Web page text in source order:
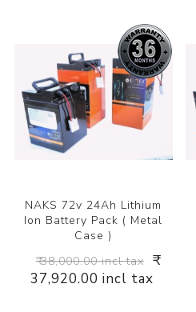
NAKS 72v 24Ah Lithium
Ion Battery Pack ( Metal
Case )
₹ 38,000.00 incl tax ₹
37,920.00 incl tax